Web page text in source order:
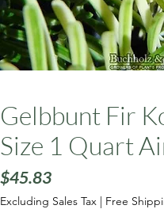
Gelbbunt Fir
Size 1 Quart
$45.83Price
Excluding Sales Tax | Free